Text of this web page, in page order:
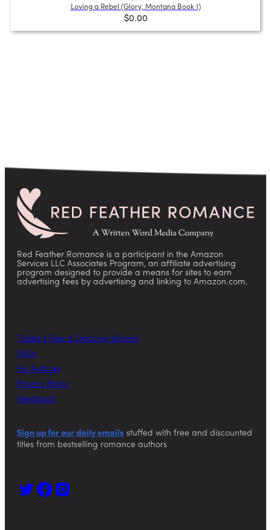
Loving a Rebel (Glory, Montana Book 1)
$0.00
Red Feather Romance is a participant in the Amazon
Services LLC Associates Program, an affiliate advertising
program designed to provide a means for sites to earn
advertising fees by advertising and linking to Amazon.com.
Today’s Free & Discount eBooks
FAQs
For Authors
Privacy Policy
Feedback
Sign up for our daily emails stuffed with free and discounted
titles from bestselling romance authors